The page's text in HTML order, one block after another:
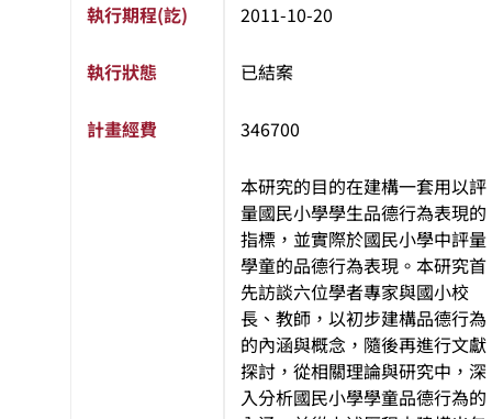
執行期程(訖) 2011-10-20
執行狀態 已結案
計畫經費 346700
本研究的目的在建構一套用以評
量國民小學學生品德行為表現的
指標，並實際於國民小學中評量
學童的品德行為表現。本研究首
先訪談六位學者專家與國小校
長、教師，以初步建構品德行為
的內涵與概念，隨後再進行文獻
探討，從相關理論與研究中，深
入分析國民小學學童品德行為的